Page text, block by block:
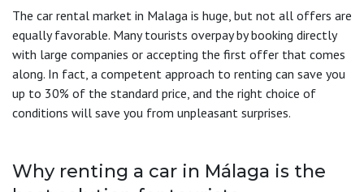
The car rental market in Malaga is huge, but not all offers are
equally favorable. Many tourists overpay by booking directly
with large companies or accepting the first offer that comes
along. In fact, a competent approach to renting can save you
up to 30% of the standard price, and the right choice of
conditions will save you from unpleasant surprises.
Why renting a car in Málaga is the